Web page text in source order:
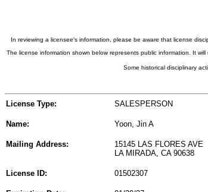
In reviewing a licensee's information, please be aware that license
The license information shown below represents public information. It
Some historical disciplinary
License Type: SALESPERSON
Name: Yoon, Jin A
Mailing Address:
15145 LAS FLORES AVE
LA MIRADA, CA 90638
License ID: 01502307